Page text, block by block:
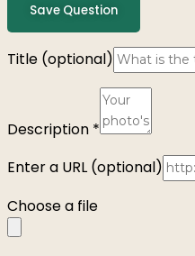
Save Question
Title (optional)
Description *
Enter a URL (optional)
Choose a file